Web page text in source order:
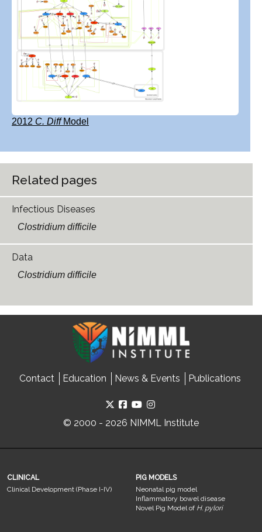
2012 C. DiffModel
Related pages
Infectious Diseases
Clostridium difficile
Data
Clostridium difficile
Contact Education News & Events Publications
© 2000 - 2026 NIMML Institute
CLINICAL
Clinical Development (Phase I-IV)
PIG MODELS
Neonatal pig model
Inflammatory bowel disease
Novel Pig Model of H. pylori